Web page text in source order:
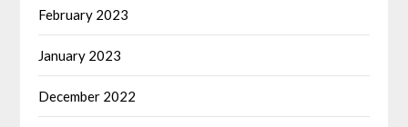
February 2023
January 2023
December 2022